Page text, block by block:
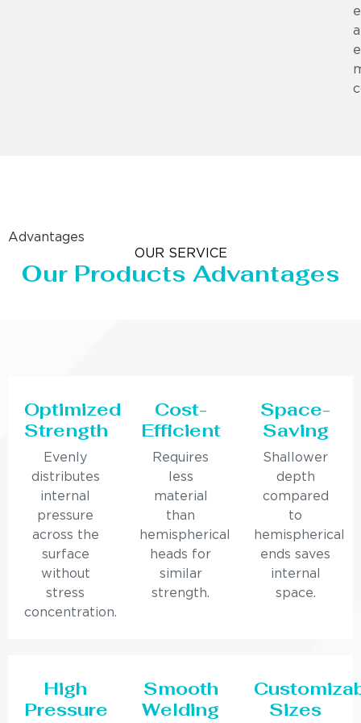
Advantages
OUR SERVICE
Our Products Advantages
Optimized
Strength
Evenly
distributes
internal
pressure
across the
surface
without
stress
concentration.
Cost-
Efficient
Requires
less
material
than
hemispherical
heads for
similar
strength.
Space-
Saving
Shallower
depth
compared
to
hemispherical
ends saves
internal
space.
High
Pressure
Smooth
Welding
Sizes